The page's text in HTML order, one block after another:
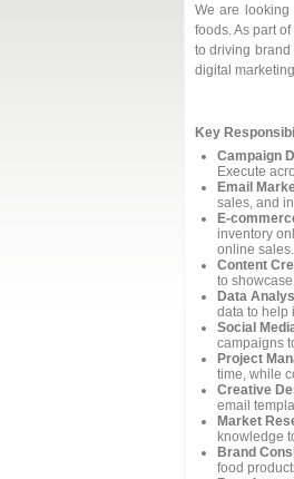
We are looking
foods. As part
to driving
digital
Key
Campaign
Execute
Email
sales, and
E-
inventory
online sales.
Content
to
Data
data to help
Social
campaigns
Project
time, while
Creative
email
Market
knowledge
Brand
food